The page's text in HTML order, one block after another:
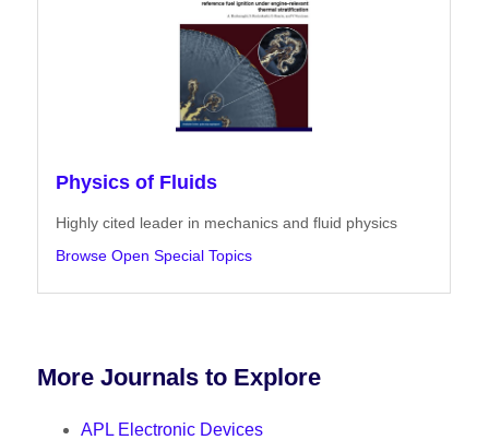
Physics of Fluids
Highly cited leader in mechanics and fluid physics
Browse Open Special Topics
More Journals to Explore
APL Electronic Devices